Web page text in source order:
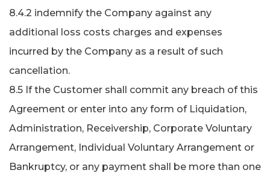
8.4.2 indemnify the Company against any
additional loss costs charges and expenses
incurred by the Company as a result of such
cancellation.
8.5 If the Customer shall commit any breach of this
Agreement or enter into any form of Liquidation,
Administration, Receivership, Corporate Voluntary
Arrangement, Individual Voluntary Arrangement or
Bankruptcy, or any payment shall be more than one